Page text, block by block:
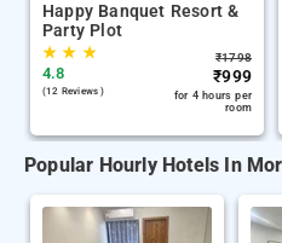
Happy Banquet Resort &
Party Plot
★★ ★
4.8
(12 Reviews )
₹1798
₹999
for 4 hours per
room
Popular Hourly Hotels In